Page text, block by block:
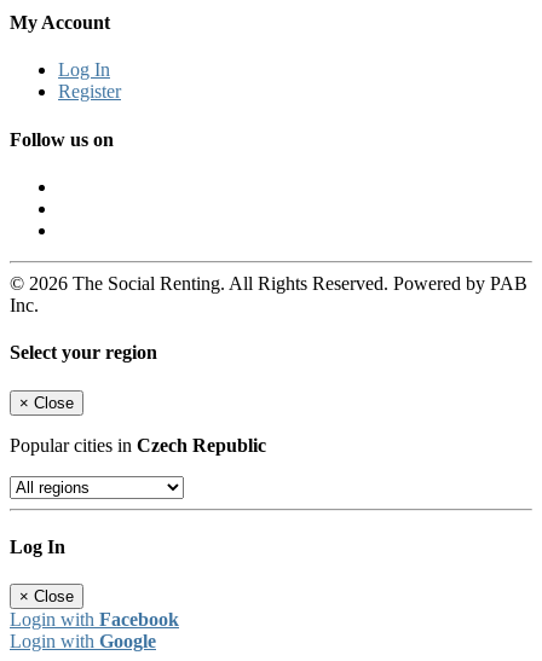
My Account
Log In
Register
Follow us on
© 2026 The Social Renting. All Rights Reserved. Powered by PAB
Inc.
Select your region
× Close
Popular cities in Czech Republic
Log In
× Close
Login with Facebook
Login with Google